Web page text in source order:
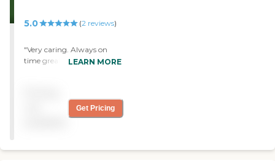
5.0 (2reviews)
"Very caring. Always on
time great care provided for
LEARN MORE
Get Pricing